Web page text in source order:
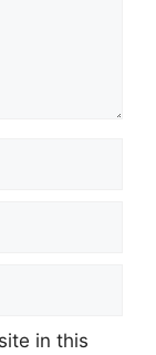
in this